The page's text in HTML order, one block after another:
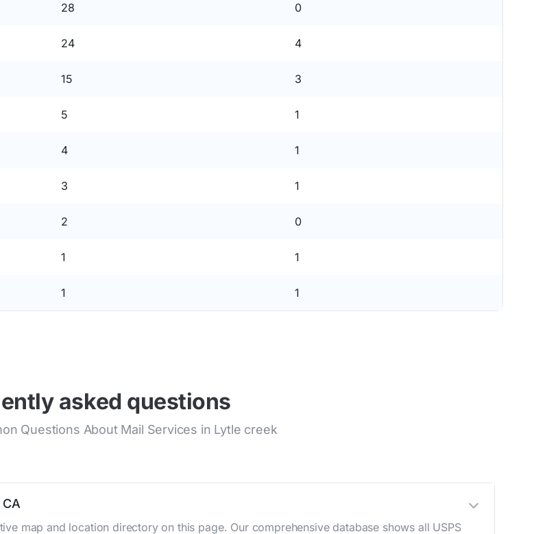
28 0
24 4
15 3
5 1
4 1
3 1
2 0
1 1
1 1
asked questions
Questions About Mail Services in Lytle creek
map and location directory on this page. Our comprehensive database shows all USPS